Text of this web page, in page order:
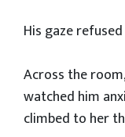
His gaze
Across the
watched him
climbed to her